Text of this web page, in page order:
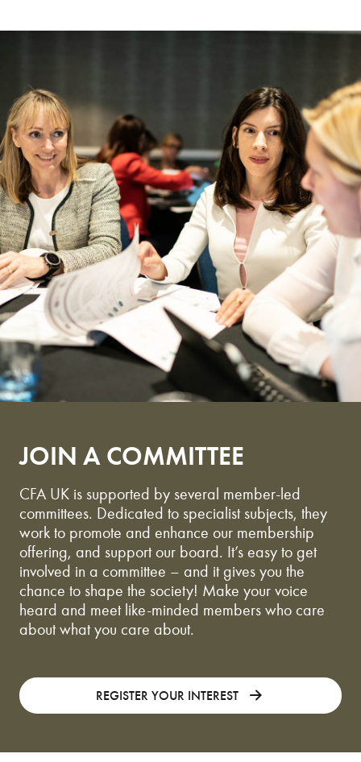
JOIN A COMMITTEE
CFA UK is supported by several member-led
committees. Dedicated to specialist subjects, they
work to promote and enhance our membership
offering, and support our board. It’s easy to get
involved in a committee – and it gives you the
chance to shape the society! Make your voice
heard and meet like-minded members who care
about what you care about.
REGISTER YOUR INTEREST